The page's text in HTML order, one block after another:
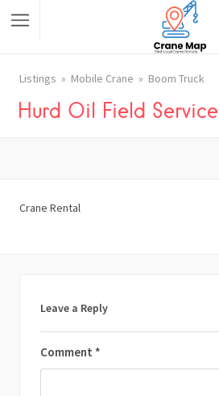
Listings Mobile Crane Boom Truck
Hurd Oil Field Service
Crane Rental
Leave a Reply
Comment *